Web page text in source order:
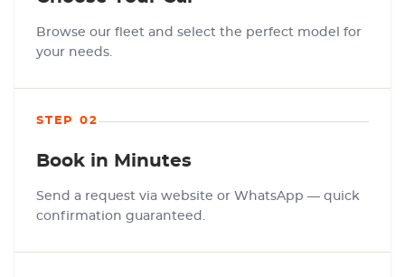
Browse our fleet and select the perfect model for
your needs.
STEP 02
Book in Minutes
Send a request via website or WhatsApp — quick
confirmation guaranteed.